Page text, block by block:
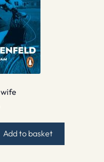
Add to basket